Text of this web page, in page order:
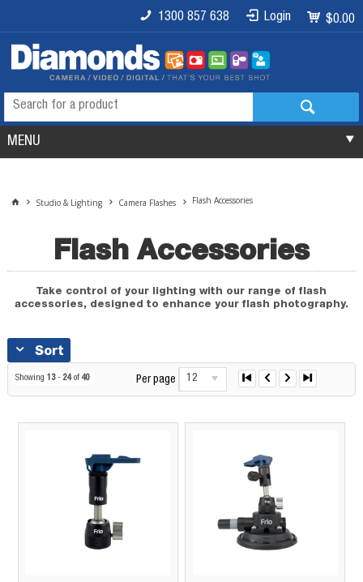
$0.00
Login
1300 857 638
MENU
Studio & Lighting Camera Flashes Flash Accessories
Flash Accessories
Take control of your lighting with our range of flash
accessories, designed to enhance your flash photography.
Sort
Showing 13 - 24of 40 Per page 12